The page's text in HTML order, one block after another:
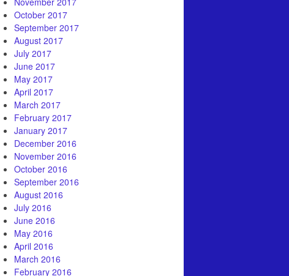
October 2017
September 2017
August 2017
July 2017
June 2017
May 2017
April 2017
March 2017
February 2017
January 2017
December 2016
November 2016
October 2016
September 2016
August 2016
July 2016
June 2016
May 2016
April 2016
March 2016
February 2016